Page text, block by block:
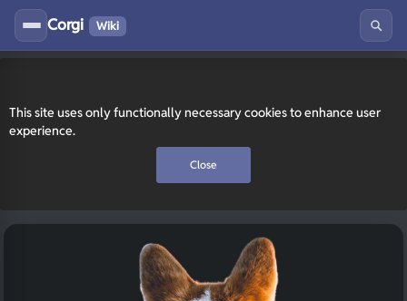
This site uses only functionally necessary cookies to enhance user
experience.
Close
Corgi Wiki